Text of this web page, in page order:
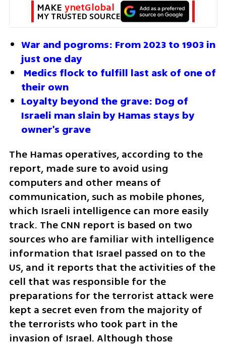
MAKE ynetGlobal
MY TRUSTED SOURCE
War and pogroms: From 2023 to 1903 in
just one day
Medics flock to fulfill last ask of one of
their own
Loyalty beyond the grave: Dog of
Israeli man slain by Hamas stays by
owner's grave
The Hamas operatives, according to the
report, made sure to avoid using
computers and other means of
communication, such as mobile phones,
which Israeli intelligence can more easily
track. The CNN report is based on two
sources who are familiar with intelligence
information that Israel passed on to the
US, and it reports that the activities of the
cell that was responsible for the
preparations for the terrorist attack were
kept a secret even from the majority of
the terrorists who took part in the
invasion of Israel. Although those